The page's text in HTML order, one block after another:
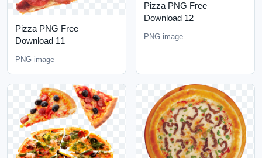
Pizza PNG Free
Download 11
PNG image
Pizza PNG Free
Download 12
PNG image